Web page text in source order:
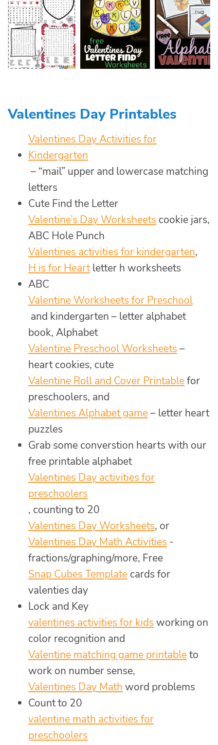
Valentines Day Printables
Valentines Day Activities for
Kindergarten
– “mail” upper and lowercase matching
letters
Cute Find the Letter
Valentine’s Day Worksheets cookie jars,
ABC Hole Punch
Valentines activities for kindergarten,
H is for Heartletter h worksheets
ABC
Valentine Worksheets for Preschool
and kindergarten – letter alphabet
book, Alphabet
Valentine Preschool Worksheets –
heart cookies, cute
Valentine Roll and Cover Printablefor
preschoolers, and
Valentines Alphabet game– letter heart
puzzles
Grab some converstion hearts with our
free printable alphabet
Valentines Day activities for
preschoolers
, counting to 20
Valentines Day Worksheets, or
Valentines Day Math Activities -
fractions/graphing/more, Free
Snap Cubes Template cards for
valenties day
Lock and Key
valentines activities for kids working on
color recognition and
Valentine matching game printableto
work on number sense,
Valentines Day Math word problems
Count to 20
valentine math activities for
preschoolers